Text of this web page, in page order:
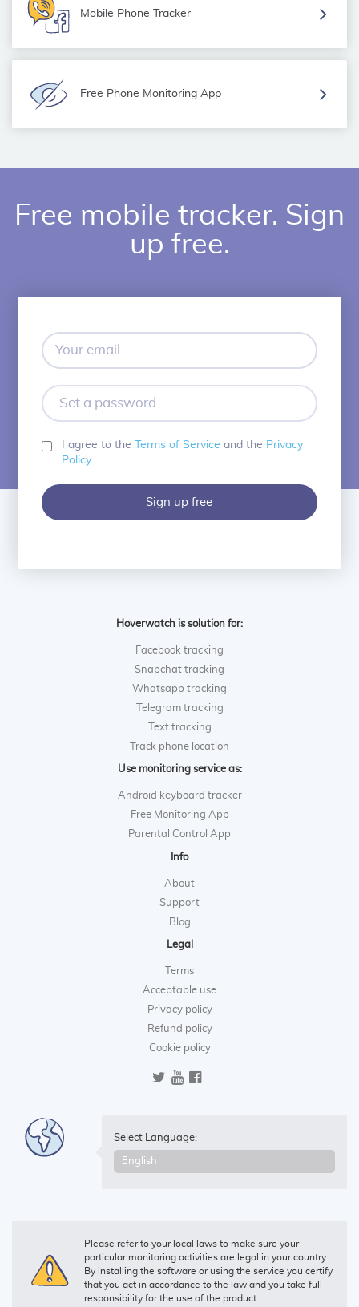
Mobile Phone Tracker
Free Phone Monitoring App
Free mobile tracker. Sign
up free.
I agree to the Terms of Service and the Privacy
Policy.
Sign up free
Hoverwatch is solution for:
Facebook tracking
Snapchat tracking
Whatsapp tracking
Telegram tracking
Text tracking
Track phone location
Use monitoring service as:
Android keyboard tracker
Free Monitoring App
Parental Control App
Info
About
Support
Blog
Legal
Terms
Acceptable use
Privacy policy
Refund policy
Cookie policy
Select Language:
Please refer to your local laws to make sure your
particular monitoring activities are legal in your country.
By installing the software or using the service you certify
that you act in accordance to the law and you take full
responsibility for the use of the product.